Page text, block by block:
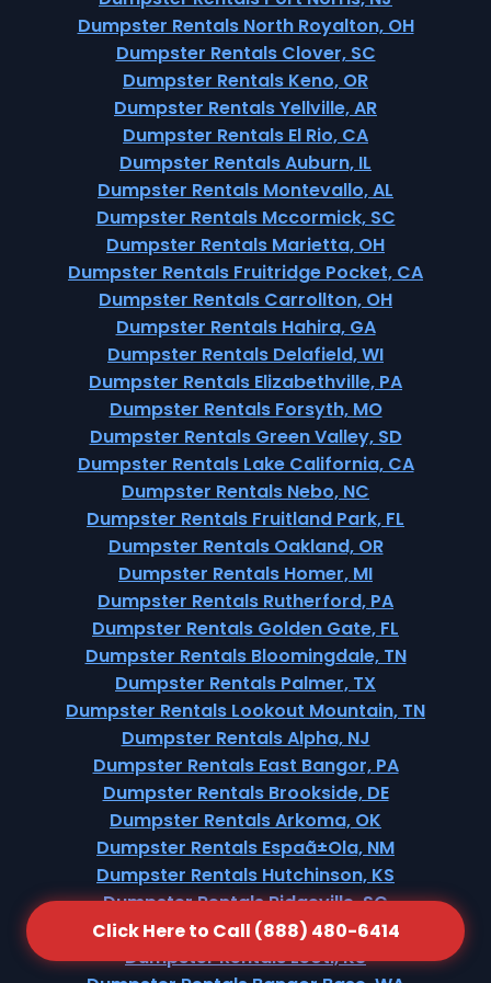
Click Here to Call (888) 480-6414
Dumpster Rentals North Royalton, OH
Dumpster Rentals Clover, SC
Dumpster Rentals Keno, OR
Dumpster Rentals Yellville, AR
Dumpster Rentals El Rio, CA
Dumpster Rentals Auburn, IL
Dumpster Rentals Montevallo, AL
Dumpster Rentals Mccormick, SC
Dumpster Rentals Marietta, OH
Dumpster Rentals Fruitridge Pocket, CA
Dumpster Rentals Carrollton, OH
Dumpster Rentals Hahira, GA
Dumpster Rentals Delafield, WI
Dumpster Rentals Elizabethville, PA
Dumpster Rentals Forsyth, MO
Dumpster Rentals Green Valley, SD
Dumpster Rentals Lake California, CA
Dumpster Rentals Nebo, NC
Dumpster Rentals Fruitland Park, FL
Dumpster Rentals Oakland, OR
Dumpster Rentals Homer, MI
Dumpster Rentals Rutherford, PA
Dumpster Rentals Golden Gate, FL
Dumpster Rentals Bloomingdale, TN
Dumpster Rentals Palmer, TX
Dumpster Rentals Lookout Mountain, TN
Dumpster Rentals Alpha, NJ
Dumpster Rentals East Bangor, PA
Dumpster Rentals Brookside, DE
Dumpster Rentals Arkoma, OK
Dumpster Rentals Espaã±Ola, NM
Dumpster Rentals Hutchinson, KS
Dumpster Rentals Ridgeville, SC
Dumpster Rentals Bradner, OH
Dumpster Rentals Leoti, KS